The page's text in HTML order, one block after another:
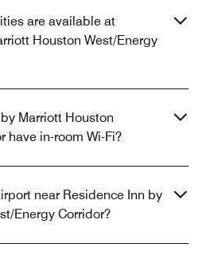
are available at
Houston West/Energy
Marriott Houston
have in-room Wi-Fi?
near Residence Inn by
Energy Corridor?